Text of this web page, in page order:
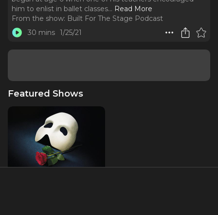
him to enlist in ballet classes... Read More
From the show: Built For The Stage Podcast
30 mins 1/25/21
Featured Shows